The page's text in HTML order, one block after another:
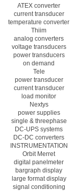
ATEX converter
current transducer
temperature converter
Thiim
analog converters
voltage transducers
power transducers
on demand
Tele
power transducer
current transducer
load monitor
Nextys
power supplies
single & threephase
DC-UPS systems
DC-DC converters
INSTRUMENTATION
Orbit Merret
digital panelmeter
bargraph display
large format display
signal conditioning